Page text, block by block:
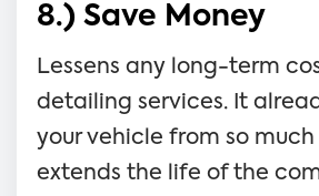
8.) Save Money
Lessens any long-term
detailing services. It
your vehicle from so
extends the life of the